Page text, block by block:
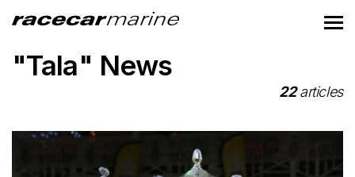
"Tala" News
22articles